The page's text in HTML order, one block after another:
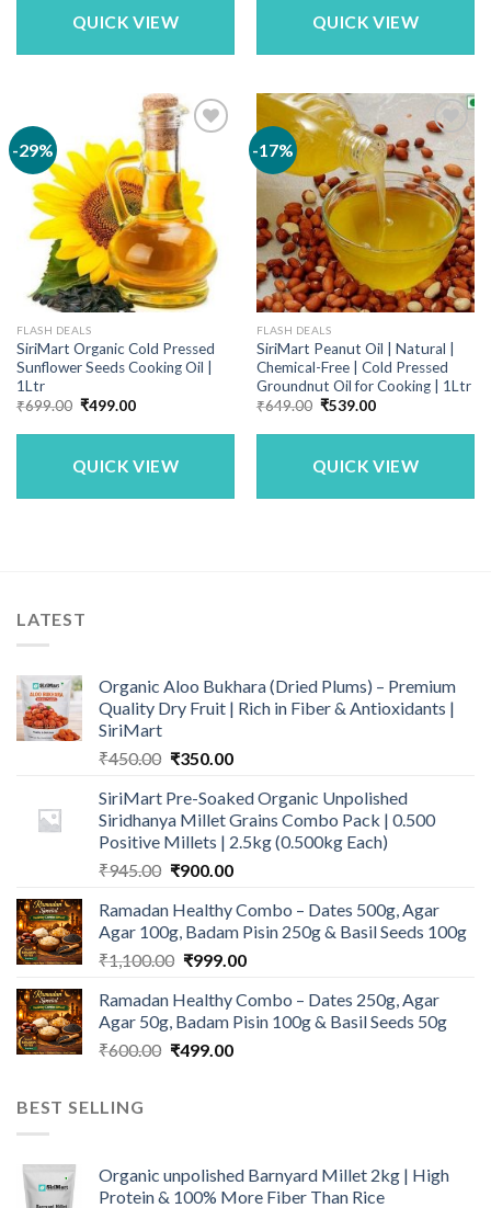
QUICK VIEW QUICK VIEW
-29%
FLASH DEALS
SiriMart Organic Cold Pressed
Sunflower Seeds Cooking Oil |
1Ltr
₹699.00 Original
was:
₹499.00Current
is:
QUICK VIEW
-17%
FLASH DEALS
SiriMart Peanut Oil | Natural |
Chemical-Free | Cold Pressed
Groundnut Oil for Cooking | 1Ltr
₹649.00 Original
was:
₹539.00Current
is:
QUICK VIEW
LATEST
Organic Aloo Bukhara (Dried Plums) – Premium
Quality Dry Fruit | Rich in Fiber & Antioxidants |
SiriMart
₹450.00 Original
was:
₹450.00.
₹350.00Current
is:
₹350.00.
SiriMart Pre-Soaked Organic Unpolished
Siridhanya Millet Grains Combo Pack | 0.500
Positive Millets | 2.5kg (0.500kg Each)
₹945.00 Original
was:
₹945.00.
₹900.00Current
is:
₹900.00.
Ramadan Healthy Combo – Dates 500g, Agar
Agar 100g, Badam Pisin 250g & Basil Seeds 100g
₹1,100.00 Original
was:
₹1,100.00.
₹999.00Current
is:
₹999.00.
Ramadan Healthy Combo – Dates 250g, Agar
Agar 50g, Badam Pisin 100g & Basil Seeds 50g
₹600.00 Original
₹499.00Current
BEST SELLING
Organic unpolished Barnyard Millet 2kg | High
Protein & 100% More Fiber Than Rice